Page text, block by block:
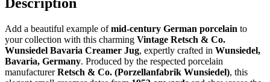
Add a beautiful example ofmid-century German porcelain to
your collection with this charming Vintage Retsch & Co.
Wunsiedel Bavaria Creamer Jug, expertly crafted in Wunsiedel,
Bavaria, Germany. Produced by the respected porcelain
manufacturerRetsch & Co. (Porzellanfabrik Wunsiedel), this